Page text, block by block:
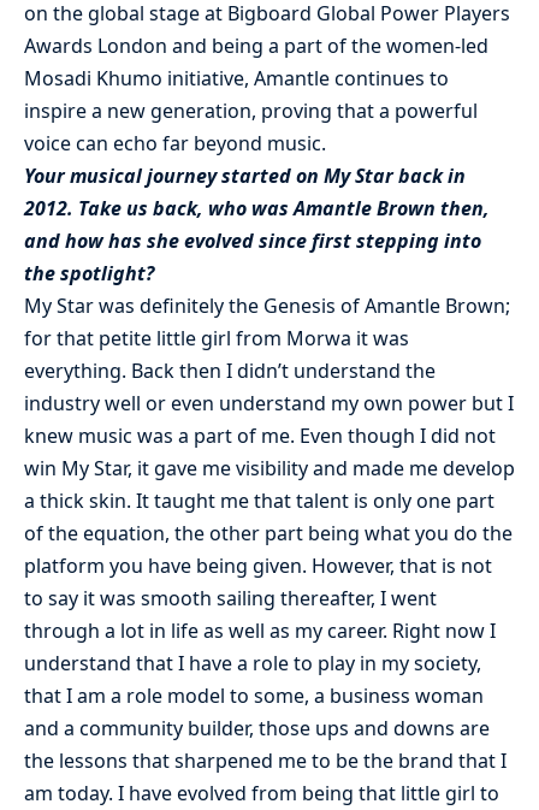
on the global stage at Bigboard Global Power Players
Awards London and being a part of the women-led
Mosadi Khumo initiative, Amantle continues to
inspire a new generation, proving that a powerful
voice can echo far beyond music.
Your musical journey started on My Star back in
2012. Take us back, who was Amantle Brown then,
and how has she evolved since first stepping into
the spotlight?
My Star was definitely the Genesis of Amantle Brown;
for that petite little girl from Morwa it was
everything. Back then I didn’t understand the
industry well or even understand my own power but I
knew music was a part of me. Even though I did not
win My Star, it gave me visibility and made me develop
a thick skin. It taught me that talent is only one part
of the equation, the other part being what you do the
platform you have being given. However, that is not
to say it was smooth sailing thereafter, I went
through a lot in life as well as my career. Right now I
understand that I have a role to play in my society,
that I am a role model to some, a business woman
and a community builder, those ups and downs are
the lessons that sharpened me to be the brand that I
am today. I have evolved from being that little girl to